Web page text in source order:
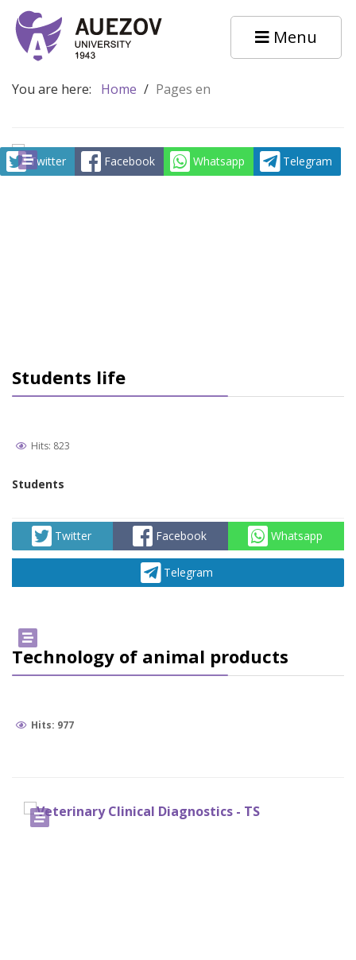
Menu
You are here: Home / Pages en
Students life
Hits: 823
Students
Twitter Facebook Whatsapp
Telegram
Technology of animal products
Hits: 977
Twitter Facebook Whatsapp Telegram